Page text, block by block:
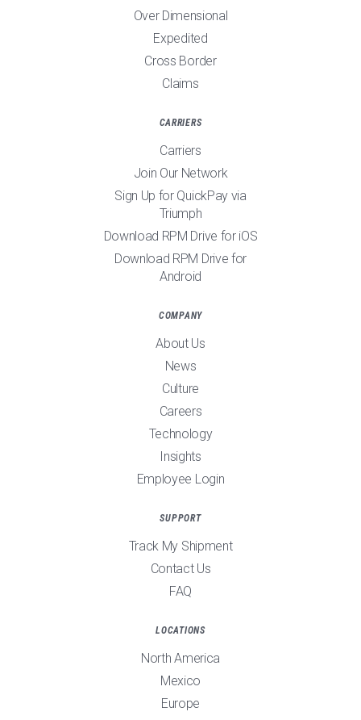
Over Dimensional
Expedited
Cross Border
Claims
CARRIERS
Carriers
Join Our Network
Sign Up for QuickPay via
Triumph
Download RPM Drive for iOS
Download RPM Drive for
Android
COMPANY
About Us
News
Culture
Careers
Technology
Insights
Employee Login
SUPPORT
Track My Shipment
Contact Us
FAQ
LOCATIONS
North America
Mexico
Europe